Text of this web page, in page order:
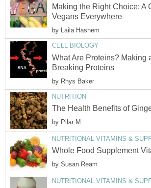
Making the Right Choice: A
Vegans Everywhere
by Laila Hashem
CELL BIOLOGY
What Are Proteins? Making
Breaking Proteins
by Rhys Baker
NUTRITION
The Health Benefits of
by Pilar M
NUTRITIONAL VITAMINS &
Whole Food Supplement
by Susan Ream
NUTRITIONAL VITAMINS &